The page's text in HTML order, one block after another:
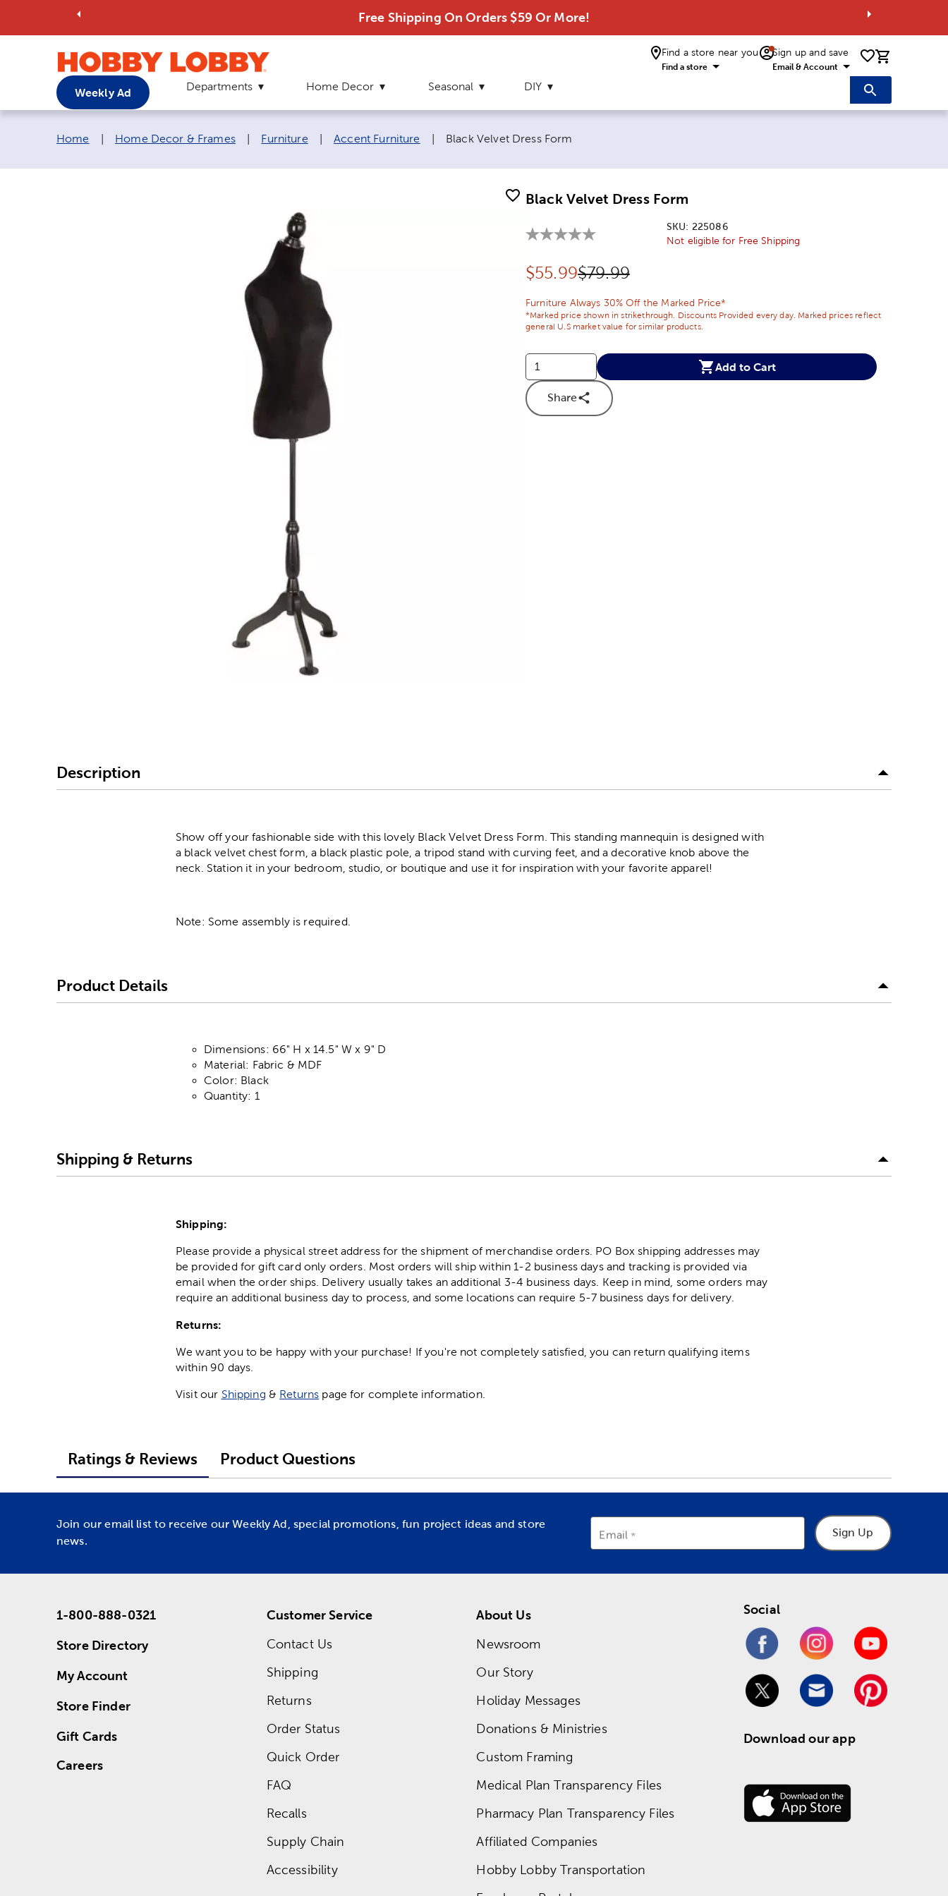
Free Shipping On Orders $59 Or More!
Find a store near you
Find a store
Sign up and save
Email & Account 0 items
Weekly Ad Departments Home Decor Seasonal DIY
Breadcrumb navigation links:
Home Home Decor & Frames Furniture Accent Furniture Current page:
Black Velvet Dress Form
Black Velvet Dress Form
SKU: 225086
Not eligible for Free Shipping
Discounted price:
$55.99Original Price:
$79.99
Furniture Always 30% Off the Marked Price*
*Marked price shown in strikethrough. Discounts Provided every day. Marked prices reflect
general U.S market value for similar products.
Add to Cart
Share
Description
Show off your fashionable side with this lovely Black Velvet Dress Form. This standing mannequin is designed with
a black velvet chest form, a black plastic pole, a tripod stand with curving feet, and a decorative knob above the
neck. Station it in your bedroom, studio, or boutique and use it for inspiration with your favorite apparel!
Note: Some assembly is required.
Product Details
Dimensions: 66" H x 14.5" W x 9" D
Material: Fabric & MDF
Color: Black
Quantity: 1
Shipping & Returns
Shipping:
Please provide a physical street address for the shipment of merchandise orders. PO Box shipping addresses may
be provided for gift card only orders. Most orders will ship within 1-2 business days and tracking is provided via
email when the order ships. Delivery usually takes an additional 3-4 business days. Keep in mind, some orders may
require an additional business day to process, and some locations can require 5-7 business days for delivery.
Returns:
We want you to be happy with your purchase! If you're not completely satisfied, you can return qualifying items
within 90 days.
Visit our Shipping & Returns page for complete information.
Ratings & Reviews Product Questions
Join our email list to receive our Weekly Ad, special promotions, fun project ideas and store
news.
Email Sign Up
1-800-888-0321
Store Directory
My Account
Store Finder
Gift Cards
Careers
Customer Service
Contact Us
Shipping
Returns
Order Status
Quick Order
FAQ
Recalls
Supply Chain
Accessibility
About Us
Newsroom
Our Story
Holiday Messages
Donations & Ministries
Custom Framing
Medical Plan Transparency Files
Pharmacy Plan Transparency Files
Affiliated Companies
Hobby Lobby Transportation
Social
Download our app